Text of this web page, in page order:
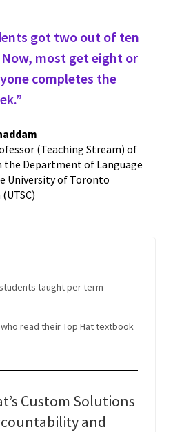
got two out of ten
most get eight or
completes the
(Teaching Stream) of
the Department of Language
University of Toronto
taught per term
read their Top Hat textbook
Custom Solutions
and